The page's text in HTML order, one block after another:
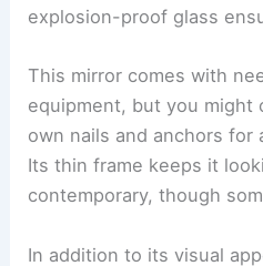
explosion-proof glass
This mirror comes with
equipment, but you might
own nails and anchors for
Its thin frame keeps it
contemporary, though
In addition to its visual